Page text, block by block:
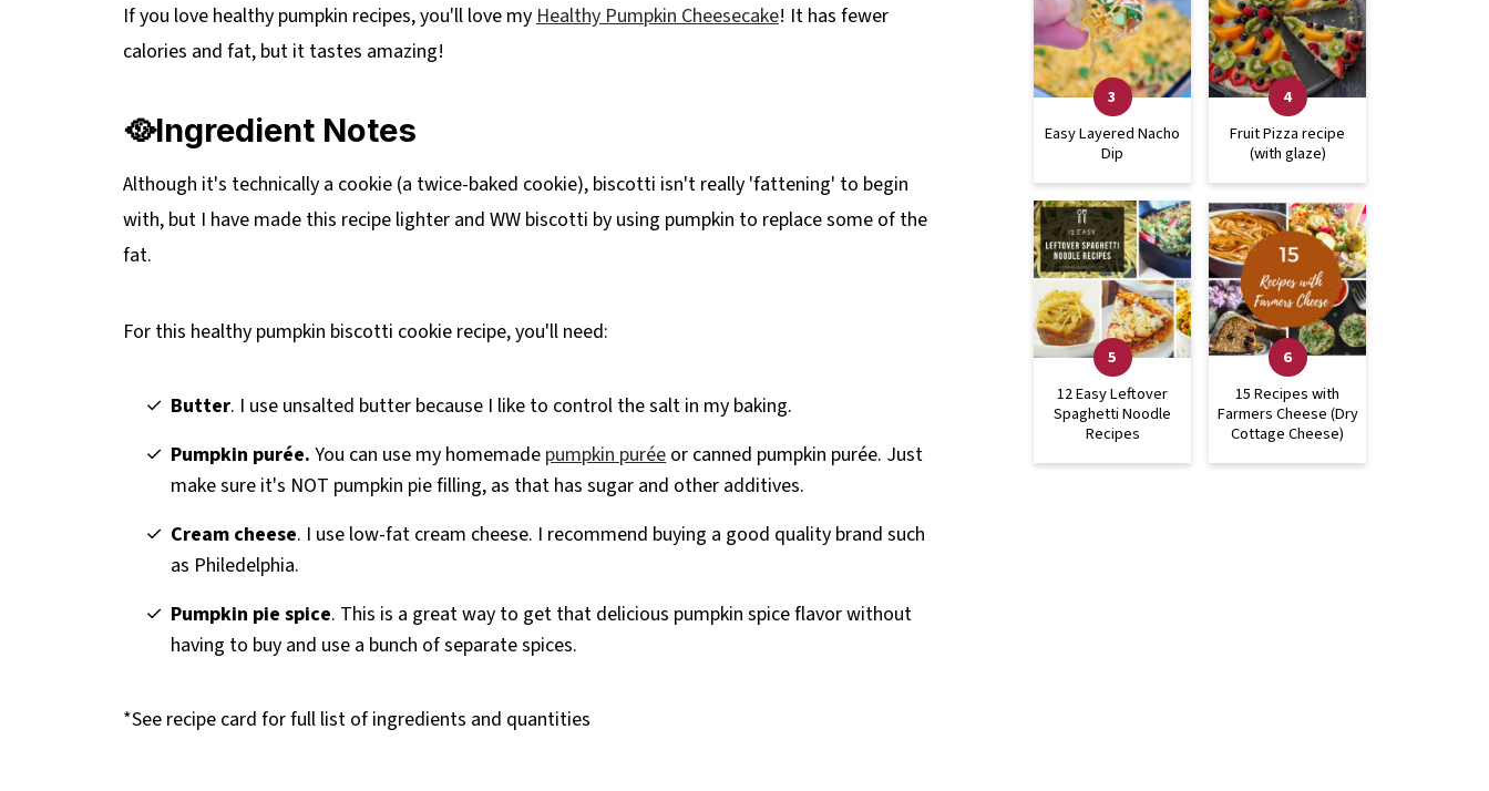
❔ Recipe FAQs
🎃 More Pumpkin Recipes
📋 Healthy Pumpkin Biscotti Recipe
If you love healthy pumpkin recipes, you'll love my Healthy Pumpkin Cheesecake! It has fewer
calories and fat, but it tastes amazing!
🥘Ingredient Notes
Although it's technically a cookie (a twice-baked cookie), biscotti isn't really 'fattening' to begin
with, but I have made this recipe lighter and WW biscotti by using pumpkin to replace some of the
fat.
For this healthy pumpkin biscotti cookie recipe, you'll need:
Butter. I use unsalted butter because I like to control the salt in my baking.
Pumpkin purée. You can use my homemade pumpkin purée or canned pumpkin purée. Just
make sure it's NOT pumpkin pie filling, as that has sugar and other additives.
Cream cheese. I use low-fat cream cheese. I recommend buying a good quality brand such
as Philedelphia.
Pumpkin pie spice. This is a great way to get that delicious pumpkin spice flavor without
having to buy and use a bunch of separate spices.
*See recipe card for full list of ingredients and quantities
Easy Layered Nacho
Dip
Fruit Pizza recipe
(with glaze)
12 Easy Leftover
Spaghetti Noodle
Recipes
15 Recipes with
Farmers Cheese (Dry
Cottage Cheese)